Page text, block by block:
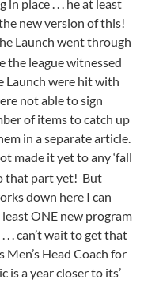
place . . . he at least
new version of this!
Launch went through
the league witnessed
Launch were hit with
not able to sign
of items to catch up
in a separate article.
made it yet to any ‘fall
that part yet! But
down here I can
ONE new program
. . can’t wait to get that
Men’s Head Coach for
is a year closer to its’